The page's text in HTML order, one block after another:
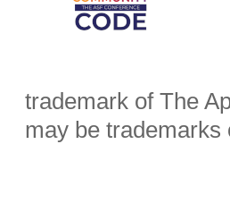
trademark of The
may be